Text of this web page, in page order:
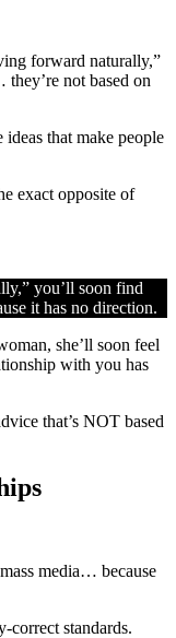
forward naturally,”
not based on
ideas that make people
exact opposite of
you’ll soon find
it has no direction.
she’ll soon feel
with you has
that’s NOT based
media… because
correct standards.